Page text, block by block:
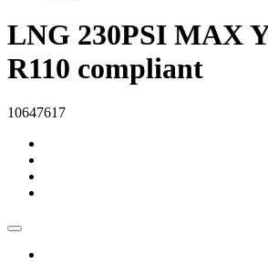
LNG 230PSI MAX
R110 compliant
10647617